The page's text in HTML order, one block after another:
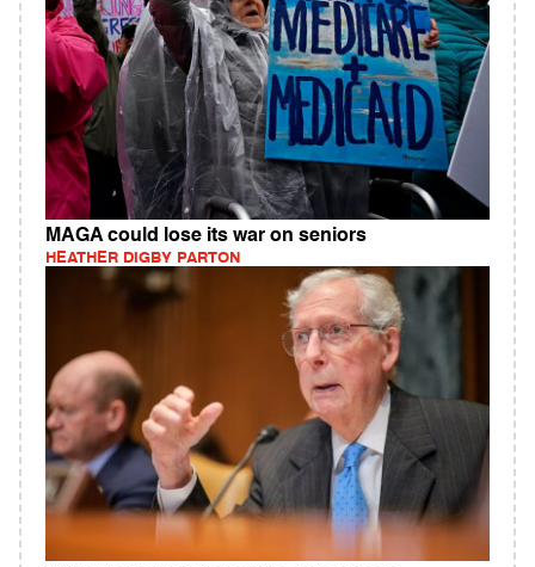
MAGA could lose its war on seniors
HEATHER DIGBY PARTON